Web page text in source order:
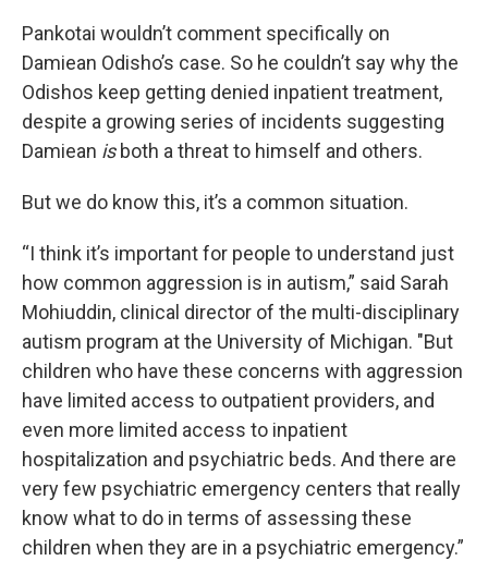
Pankotai wouldn’t comment specifically on
Damiean Odisho’s case. So he couldn’t say why the
Odishos keep getting denied inpatient treatment,
despite a growing series of incidents suggesting
Damiean isboth a threat to himself and others.
But we do know this, it’s a common situation.
“I think it’s important for people to understand just
how common aggression is in autism,” said Sarah
Mohiuddin, clinical director of the multi-disciplinary
autism program at the University of Michigan. "But
children who have these concerns with aggression
have limited access to outpatient providers, and
even more limited access to inpatient
hospitalization and psychiatric beds. And there are
very few psychiatric emergency centers that really
know what to do in terms of assessing these
children when they are in a psychiatric emergency.”